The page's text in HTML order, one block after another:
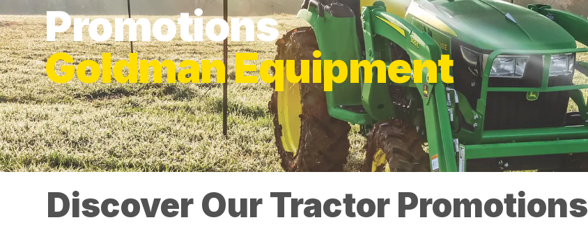
Promotions
Goldman Equipment
Discover Our Tractor Promotions